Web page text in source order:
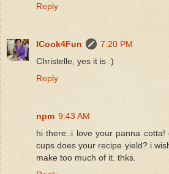
Reply
ICook4Fun
7:20 PM
Christelle, yes it is :)
Reply
npm 9:43 AM
hi there..i love your panna
cups does your recipe yield? i
make too much of it. thks.